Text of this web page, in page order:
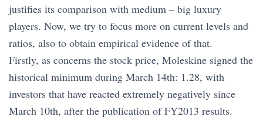
justifies its comparison with medium – big luxury
players. Now, we try to focus more on current levels and
ratios, also to obtain empirical evidence of that.
Firstly, as concerns the stock price, Moleskine signed the
historical minimum during March 14th: 1.28, with
investors that have reacted extremely negatively since
March 10th, after the publication of FY2013 results.